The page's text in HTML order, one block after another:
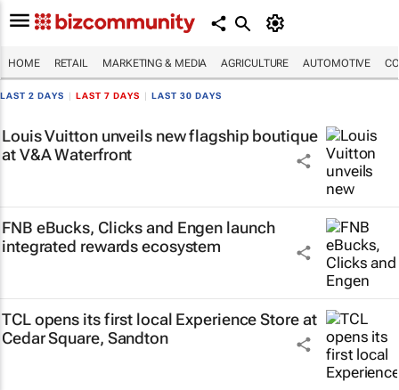
HOME RETAIL MARKETING & MEDIA AGRICULTURE AUTOMOTIVE
LAST 2 DAYS LAST 7 DAYS LAST 30 DAYS
Louis Vuitton unveils new flagship boutique
at V&A Waterfront
FNB eBucks, Clicks and Engen launch
integrated rewards ecosystem
TCL opens its first local Experience Store at
Cedar Square, Sandton